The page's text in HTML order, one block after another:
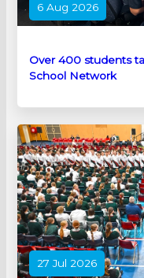
6 Aug 2026
Over 400 students
School Network
27 Jul 2026